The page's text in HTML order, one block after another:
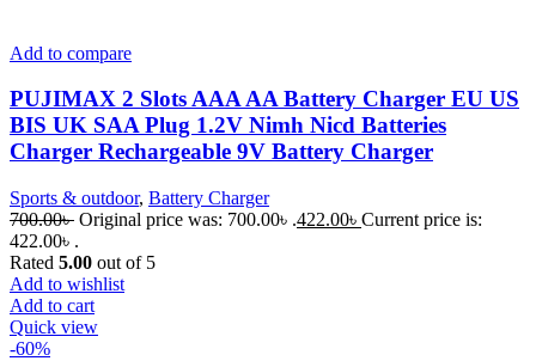
Add to compare
PUJIMAX 2 Slots AAA AA Battery Charger EU US
BIS UK SAA Plug 1.2V Nimh Nicd Batteries
Charger Rechargeable 9V Battery Charger
Sports & outdoor, Battery Charger
700.00৳ Original price was: 700.00৳ .422.00৳ Current price is:
422.00৳ .
Rated 5.00 out of 5
Add to wishlist
Add to cart
Quick view
-60%